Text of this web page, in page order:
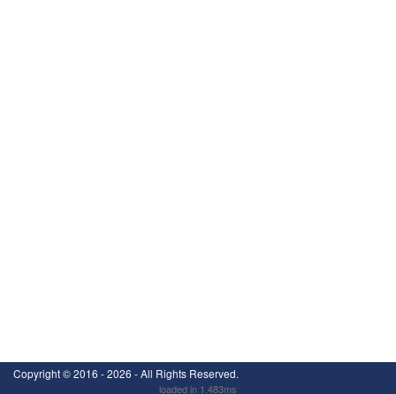
Copyright ©2016 - 2026 - All Rights Reserved.
loaded in 1.483ms